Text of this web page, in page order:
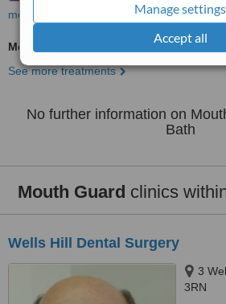
Manage settings
Accept all
more
Mouth Guard
See more treatments
No further information on
Bath
Mouth Guard clinics
Wells Hill Dental Surgery
3
3RN